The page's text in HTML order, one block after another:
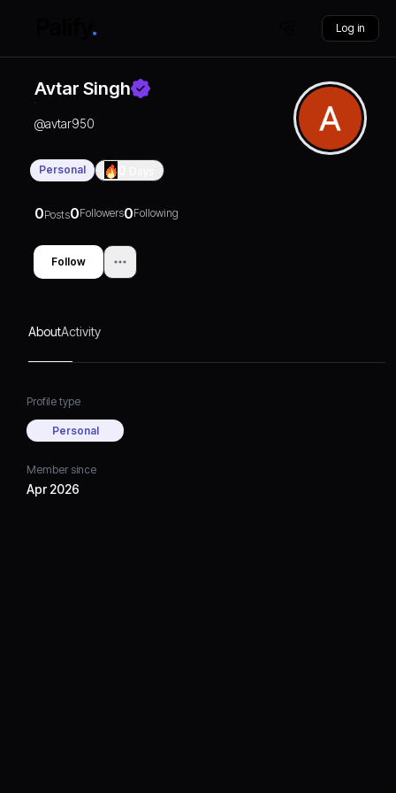
Log in
Avtar Singh
@avtar950
Personal
0Posts0Followers0Following
Follow
AboutActivity
Profile type
Personal
Member since
Apr 2026